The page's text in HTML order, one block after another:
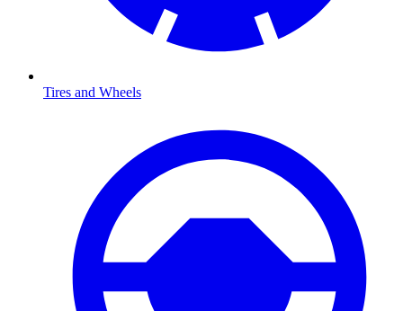
Tires and Wheels